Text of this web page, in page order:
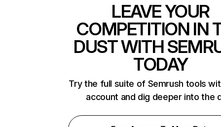
LEAVE YOUR
COMPETITION IN
DUST WITH
TODAY
Try the full suite of Semrush tools
account and dig deeper into the